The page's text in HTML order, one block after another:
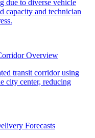
Overview
Forecasts